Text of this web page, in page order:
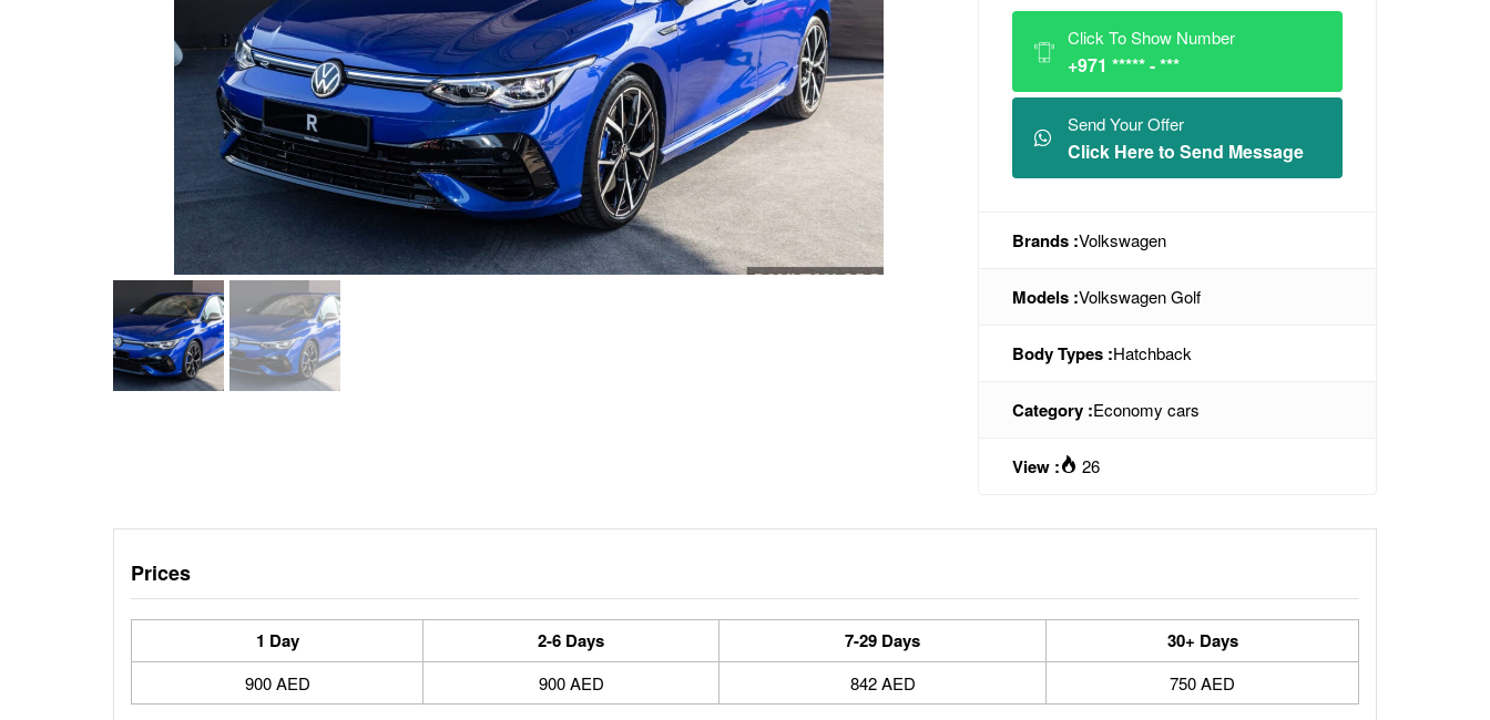
Click To Show Number
+971 ***** - ***
Send Your Offer
Click Here to Send Message
Brands :Volkswagen
Models :Volkswagen Golf
Body Types :Hatchback
Category :Economy cars
View : 26
Prices
1 Day 2-6 Days 7-29 Days 30+ Days
900 AED 900 AED 842 AED 750 AED